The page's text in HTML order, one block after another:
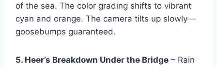
of the sea. The color grading shifts to vibrant
cyan and orange. The camera tilts up slowly—
goosebumps guaranteed.
5. Heer’s Breakdown Under the Bridge – Rain